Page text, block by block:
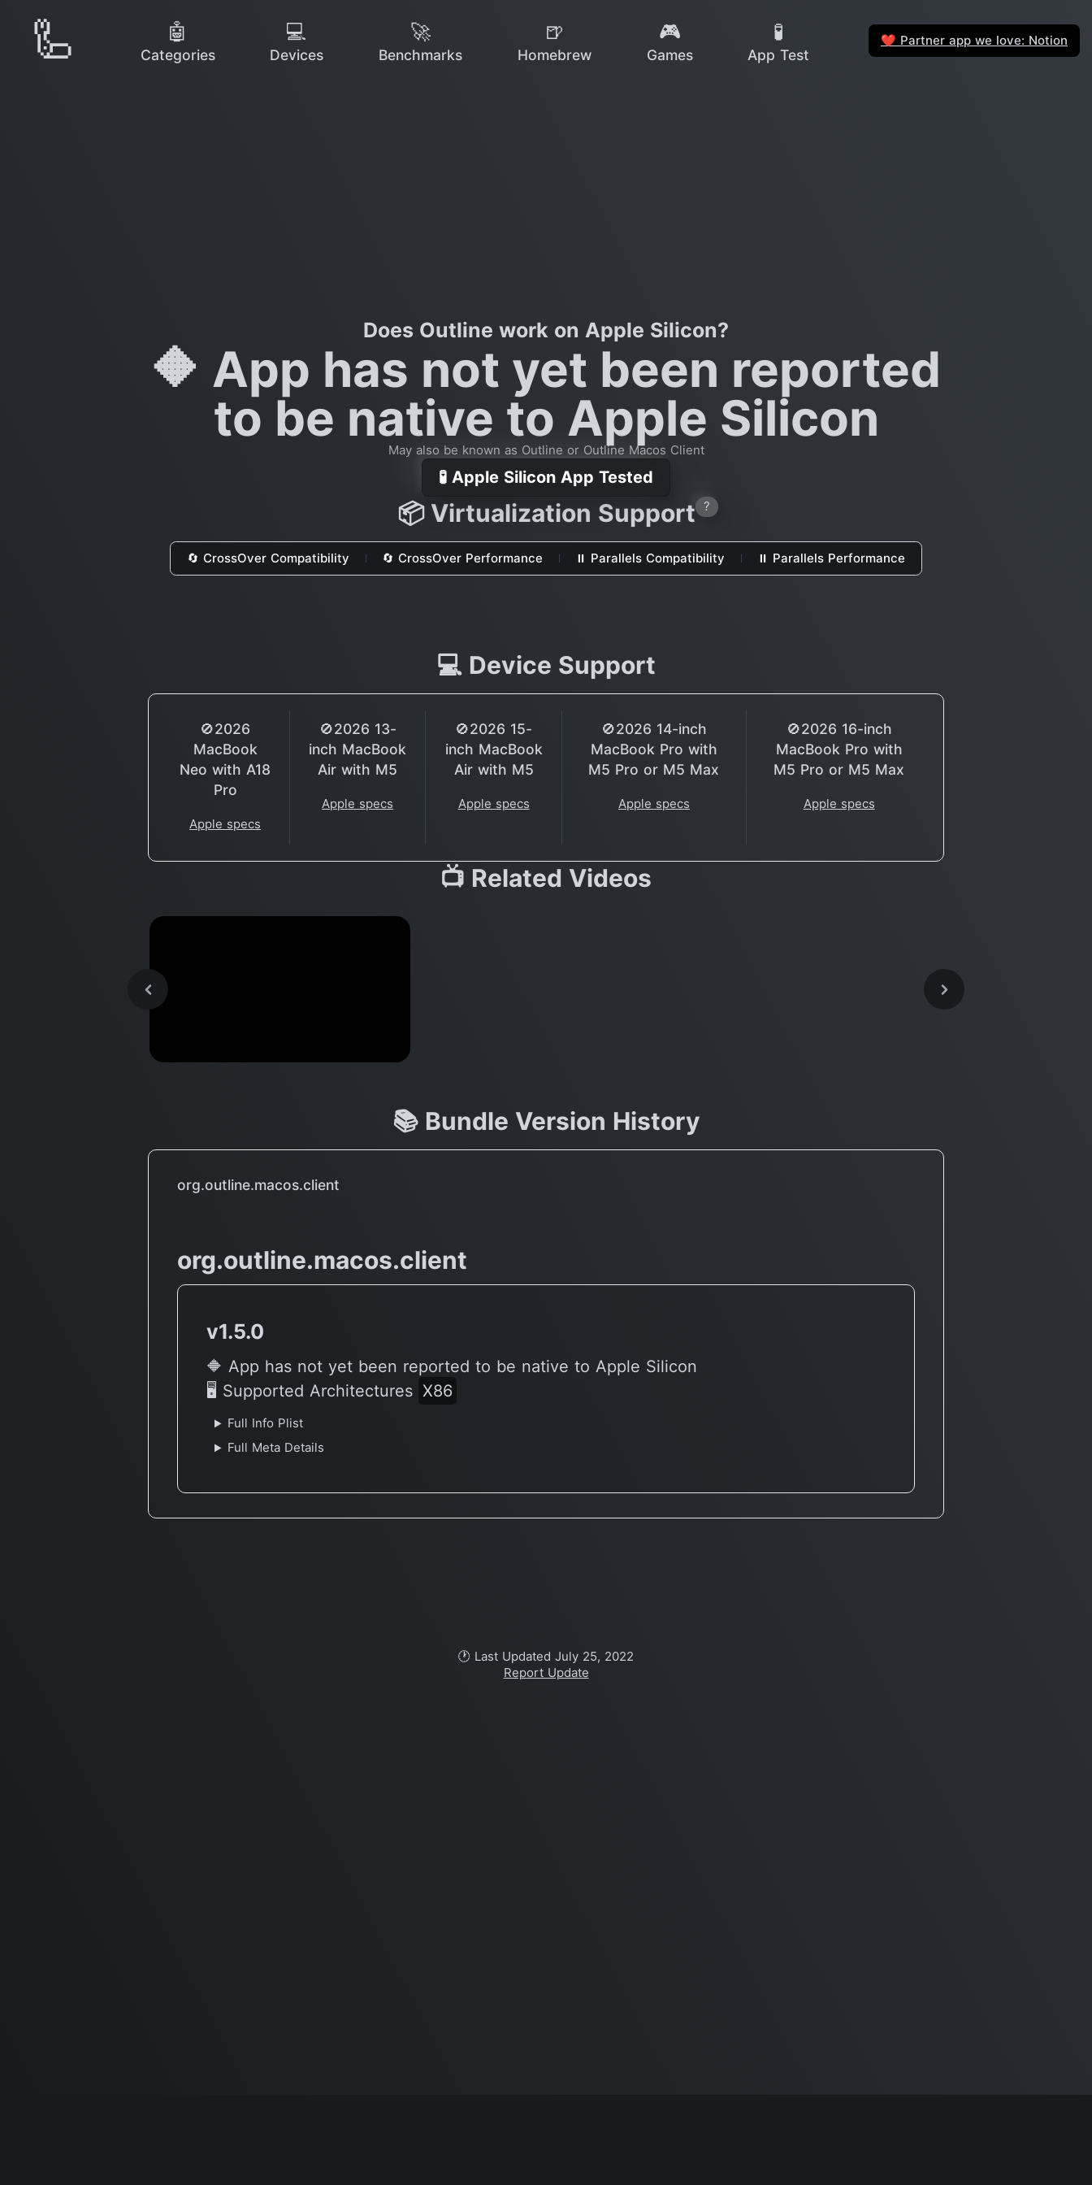
🦾 🤖
Categories
💻
Devices
🚀
Benchmarks
🍺
Homebrew
🎮
Games
🧪
App Test
❤️ Partner app we love: Notion
Does Outline work on Apple Silicon?
🔶 App has not yet been reported
to be native to Apple Silicon
May also be known as Outline or Outline Macos Client
🧪 Apple Silicon App Tested
📦 Virtualization Support ?
🔄 CrossOver Compatibility 🔄 CrossOver Performance ⏸ Parallels Compatibility ⏸ Parallels Performance
💻 Device Support
🚫2026
MacBook
Neo with A18
Pro
Apple specs
🚫2026 13-
inch MacBook
Air with M5
Apple specs
🚫2026 15-
inch MacBook
Air with M5
Apple specs
🚫2026 14-inch
MacBook Pro with
M5 Pro or M5 Max
Apple specs
🚫2026 16-inch
MacBook Pro with
M5 Pro or M5 Max
Apple specs
📺 Related Videos
📚 Bundle Version History
org.outline.macos.client
org.outline.macos.client
v1.5.0
🔶 App has not yet been reported to be native to Apple Silicon
🖥 Supported Architectures X86
Full Info Plist
Full Meta Details
🕐 Last Updated July 25, 2022
Report Update